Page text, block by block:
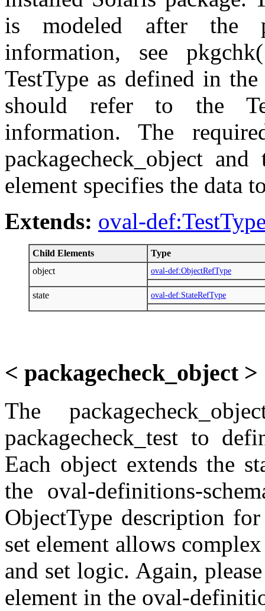
is modeled after the
information, see
TestType as defined in
should refer to the
information. The
packagecheck_object
element specifies the data
Extends: oval-
Child Elements
Type
object
oval-def:ObjectRefType
state oval-def:StateRefType
< packagecheck_object >
The
packagecheck_test to
Each object extends the
the oval-definitions-
ObjectType description
set element allows
and set logic. Again,
element in the oval-